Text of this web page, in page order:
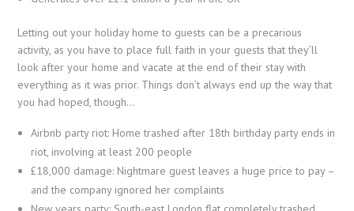
Letting out your holiday home to guests can be a precarious
activity, as you have to place full faith in your guests that they’ll
look after your home and vacate at the end of their stay with
everything as it was prior. Things don’t always end up the way that
you had hoped, though…
Airbnb party riot: Home trashed after 18th birthday party ends in
riot, involving at least 200 people
£18,000 damage: Nightmare guest leaves a huge price to pay –
and the company ignored her complaints